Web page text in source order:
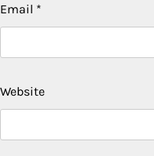
Email *
Website